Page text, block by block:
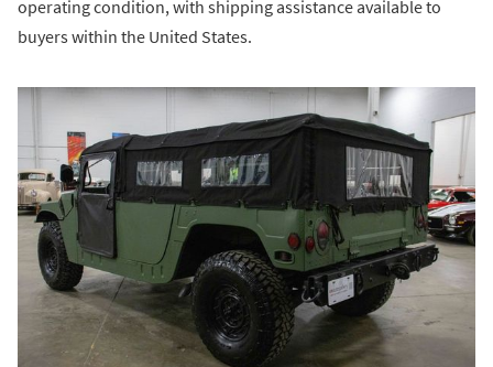
operating condition, with shipping assistance available to
buyers within the United States.